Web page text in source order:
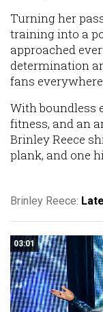
Turning her
training into a
approached
determination
fans
With boundless
fitness, and an
Brinley Reece
plank, and one
Brinley Reece:
03:01